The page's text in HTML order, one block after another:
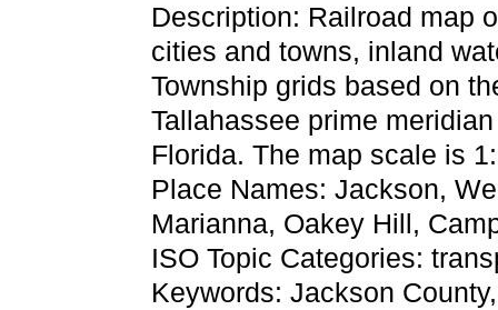
Description: Railroad map
cities and towns, inland
Township grids based on
Tallahassee prime
Florida. The map scale is
Place Names: Jackson,
Marianna, Oakey Hill,
ISO Topic Categories:
Keywords: Jackson